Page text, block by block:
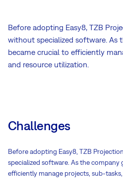
Before adopting Easy8, TZB
without specialized software. As
became crucial to efficiently
and resource utilization.
Challenges
Before adopting Easy8, TZB
specialized software. As the company
efficiently manage projects, sub-